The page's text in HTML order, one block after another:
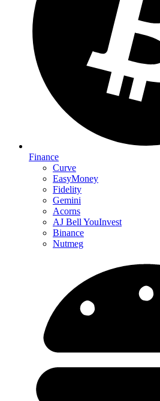
Finance
Curve
EasyMoney
Fidelity
Gemini
Acorns
AJ Bell YouInvest
Binance
Nutmeg